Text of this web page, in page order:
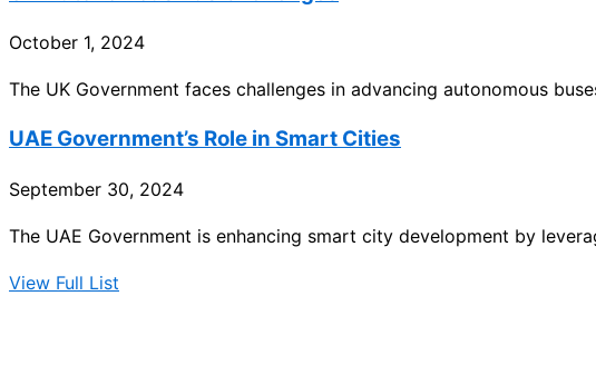
October 1, 2024
The UK Government faces challenges in advancing autonomous
UAE Government’s Role in Smart Cities
September 30, 2024
The UAE Government is enhancing smart city development by
View Full List